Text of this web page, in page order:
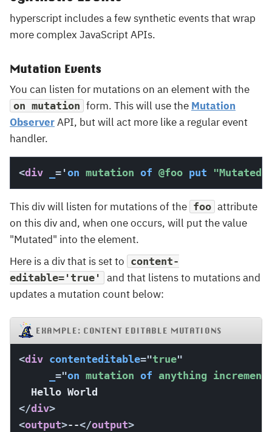
hyperscript includes a few synthetic events that wrap
more complex JavaScript APIs.
Mutation Events
You can listen for mutations on an element with the
on mutation form. This will use the Mutation
ObserverAPI, but will act more like a regular event
handler.
<div = 'on mutation of @foo put "Mutated"
This div will listen for mutations of the foo attribute
on this div and, when one occurs, will put the value
"Mutated" into the element.
Here is a div that is set to content-
editable='true'
and that listens to mutations and
updates a mutation count below:
EXAMPLE: CONTENT EDITABLE MUTATIONS
<div contenteditable="true"
="on mutation of anything
</div>
<output>--</output>